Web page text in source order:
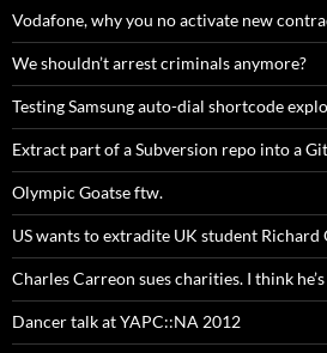
Vodafone, why you no activate new
We shouldn’t arrest criminals anymore?
Testing Samsung auto-dial shortcode
Extract part of a Subversion repo into a
Olympic Goatse ftw.
US wants to extradite UK student Richard
Charles Carreon sues charities. I think
Dancer talk at YAPC::NA 2012